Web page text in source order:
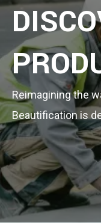
Reimagining the
Beautification is